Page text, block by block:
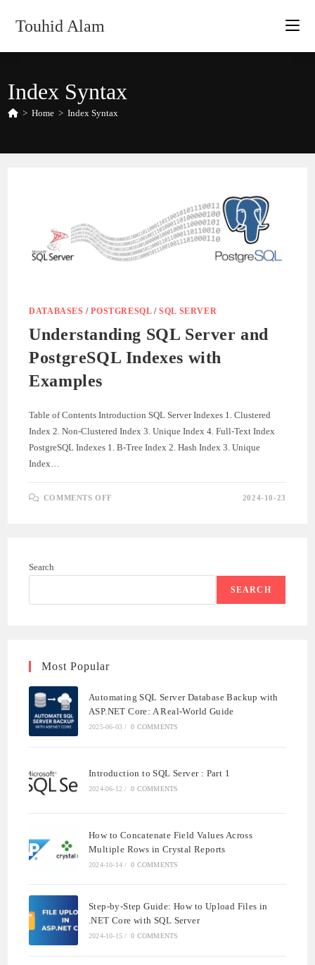
Touhid Alam
Index Syntax
> Home > Index Syntax
DATABASES /POSTGRESQL/SQL SERVER
Understanding SQL Server and
PostgreSQL Indexes with
Examples
Table of Contents Introduction SQL Server Indexes 1. Clustered
Index 2. Non-Clustered Index 3. Unique Index 4. Full-Text Index
PostgreSQL Indexes 1. B-Tree Index 2. Hash Index 3. Unique
Index…
COMMENTS OFF 2024-10-23
Search
SEARCH
Most Popular
Automating SQL Server Database Backup with
ASP.NET Core: A Real-World Guide
2025-06-03 / 0 COMMENTS
Introduction to SQL Server : Part 1
2024-06-12 / 0 COMMENTS
How to Concatenate Field Values Across
Multiple Rows in Crystal Reports
2024-10-14 / 0 COMMENTS
Step-by-Step Guide: How to Upload Files in
.NET Core with SQL Server
2024-10-15 / 0 COMMENTS